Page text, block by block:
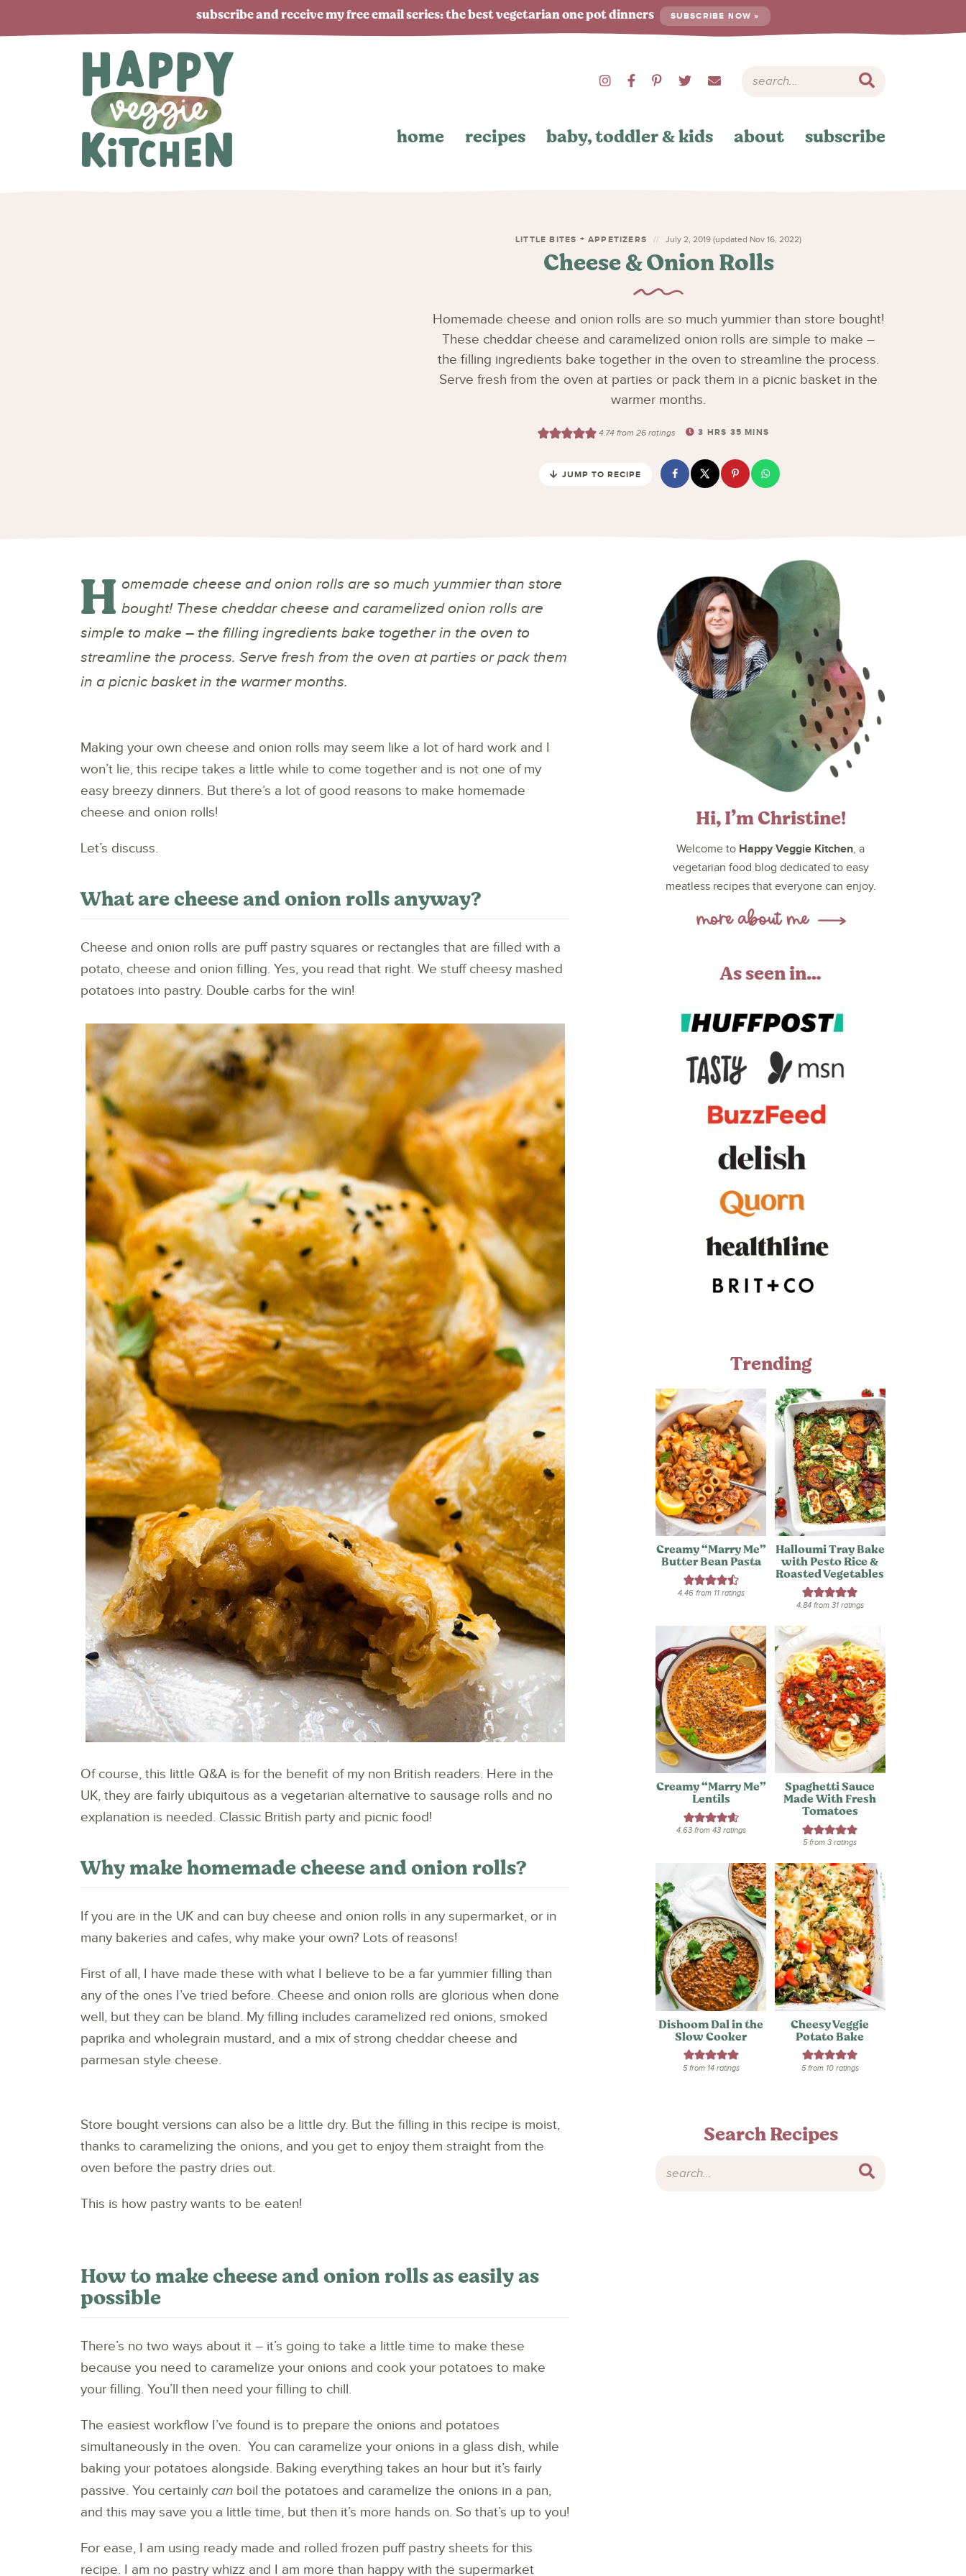
subscribe and receive my free email series: the best vegetarian one pot dinners SUBSCRIBE NOW »
home recipes baby, toddler & kids about subscribe
LITTLE BITES + APPETIZERS July 2, 2019 (updated Nov 16, 2022)
Cheese & Onion Rolls
Homemade cheese and onion rolls are so much yummier than store bought!
These cheddar cheese and caramelized onion rolls are simple to make –
the filling ingredients bake together in the oven to streamline the process.
Serve fresh from the oven at parties or pack them in a picnic basket in the
warmer months.
4.74 from26 ratings 3 HRS 35 MINS
JUMP TO RECIPE
H omemade cheese and onion rolls are so much yummier than store
bought! These cheddar cheese and caramelized onion rolls are
simple to make – the filling ingredients bake together in the oven to
streamline the process. Serve fresh from the oven at parties or pack them
in a picnic basket in the warmer months.
Making your own cheese and onion rolls may seem like a lot of hard work and I
won’t lie, this recipe takes a little while to come together and is not one of my
easy breezy dinners. But there’s a lot of good reasons to make homemade
cheese and onion rolls!
Let’s discuss.
What are cheese and onion rolls anyway?
Cheese and onion rolls are puff pastry squares or rectangles that are filled with a
potato, cheese and onion filling. Yes, you read that right. We stuff cheesy mashed
potatoes into pastry. Double carbs for the win!
Of course, this little Q&A is for the benefit of my non British readers. Here in the
UK, they are fairly ubiquitous as a vegetarian alternative to sausage rolls and no
explanation is needed. Classic British party and picnic food!
Why make homemade cheese and onion rolls?
If you are in the UK and can buy cheese and onion rolls in any supermarket, or in
many bakeries and cafes, why make your own? Lots of reasons!
First of all, I have made these with what I believe to be a far yummier filling than
any of the ones I’ve tried before. Cheese and onion rolls are glorious when done
well, but they can be bland. My filling includes caramelized red onions, smoked
paprika and wholegrain mustard, and a mix of strong cheddar cheese and
parmesan style cheese.
Store bought versions can also be a little dry. But the filling in this recipe is moist,
thanks to caramelizing the onions, and you get to enjoy them straight from the
oven before the pastry dries out.
This is how pastry wants to be eaten!
How to make cheese and onion rolls as easily as
possible
There’s no two ways about it – it’s going to take a little time to make these
because you need to caramelize your onions and cook your potatoes to make
your filling. You’ll then need your filling to chill.
The easiest workflow I’ve found is to prepare the onions and potatoes
simultaneously in the oven. You can caramelize your onions in a glass dish, while
baking your potatoes alongside. Baking everything takes an hour but it’s fairly
passive. You certainly can boil the potatoes and caramelize the onions in a pan,
and this may save you a little time, but then it’s more hands on. So that’s up to you!
For ease, I am using ready made and rolled frozen puff pastry sheets for this
recipe. I am no pastry whizz and I am more than happy with the supermarket
Hi, I’m Christine!
Welcome to Happy Veggie Kitchen, a
vegetarian food blog dedicated to easy
meatless recipes that everyone can enjoy.
As seen in…
Trending
Creamy “Marry Me”
Butter Bean Pasta
4.46from 11ratings
Halloumi Tray Bake
with Pesto Rice &
Roasted Vegetables
4.84from 31ratings
Creamy “Marry Me”
Lentils
4.63from 43ratings
Spaghetti Sauce
Made With Fresh
Tomatoes
5from3 ratings
Dishoom Dal in the
Slow Cooker
5from 14ratings
Cheesy Veggie
Potato Bake
5from 10ratings
Search Recipes